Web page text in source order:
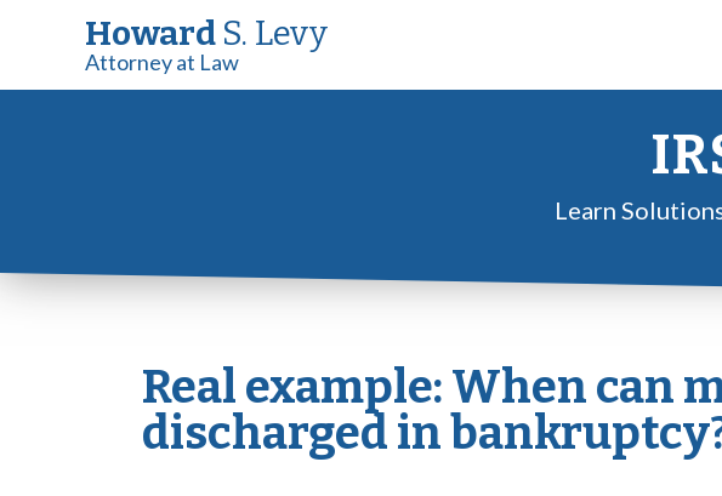
Howard S. Levy
Attorney at Law
Learn
Real example: When can
discharged in